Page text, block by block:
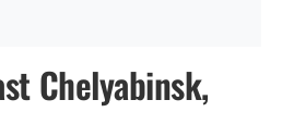
Chelyabinsk,